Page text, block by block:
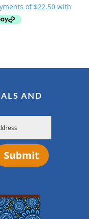
AND
Submit